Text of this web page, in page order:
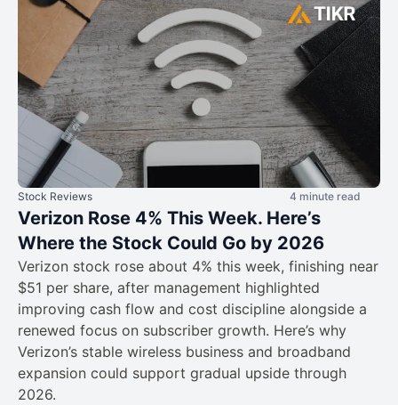
Stock Reviews 4 minute read
Verizon Rose 4% This Week. Here’s
Where the Stock Could Go by 2026
Verizon stock rose about 4% this week, finishing near
$51 per share, after management highlighted
improving cash flow and cost discipline alongside a
renewed focus on subscriber growth. Here’s why
Verizon’s stable wireless business and broadband
expansion could support gradual upside through
2026.